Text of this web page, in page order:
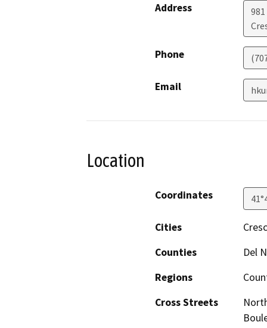
Address
Phone
Email
Location
Coordinates
Cities
Counties
Del
Regions
Cross Streets